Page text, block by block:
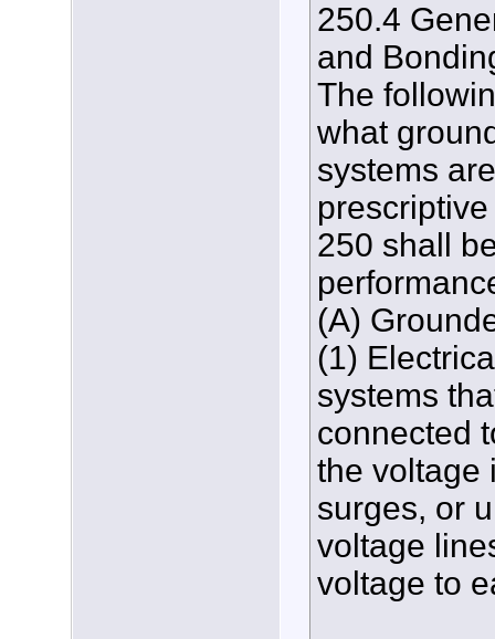
250.4
and
The
what
systems
250 shall
(A)
(1)
systems
connected
the voltage
surges, or
voltage
voltage to